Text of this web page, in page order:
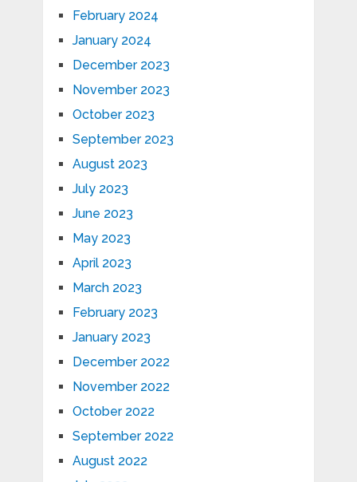
February 2024
January 2024
December 2023
November 2023
October 2023
September 2023
August 2023
July 2023
June 2023
May 2023
April 2023
March 2023
February 2023
January 2023
December 2022
November 2022
October 2022
September 2022
August 2022